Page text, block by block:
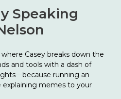
Speaking
Casey breaks down the
and tools with a dash of
running an
explaining memes to your